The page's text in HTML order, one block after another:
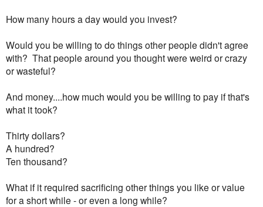
How many hours a day would you invest?
Would you be willing to do things other people didn't agree
with? That people around you thought were weird or crazy
or wasteful?
And money....how much would you be willing to pay if that's
what it took?
Thirty dollars?
A hundred?
Ten thousand?
What if it required sacrificing other things you like or value
for a short while - or even a long while?